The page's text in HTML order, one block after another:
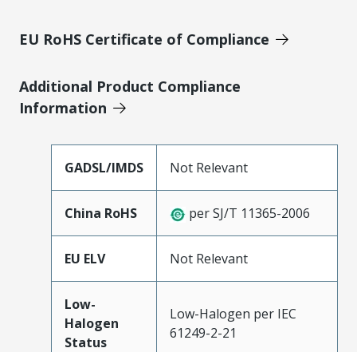
EU RoHS Certificate of Compliance
Additional Product Compliance
Information
GADSL/IMDS Not Relevant
China RoHS per SJ/T 11365-2006
EU ELV Not Relevant
Low-
Halogen
Status
Low-Halogen per IEC
61249-2-21